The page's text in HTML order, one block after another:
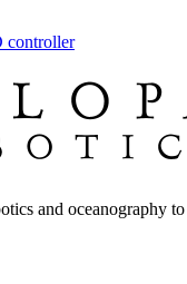
controller
and oceanography